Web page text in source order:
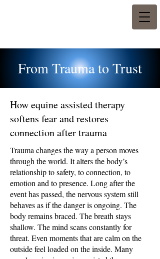
From Trauma to Trust
How equine assisted therapy
softens fear and restores
connection after trauma
Trauma changes the way a person moves
through the world. It alters the body’s
relationship to safety, to connection, to
emotion and to presence. Long after the
event has passed, the nervous system still
behaves as if the danger is ongoing. The
body remains braced. The breath stays
shallow. The mind scans constantly for
threat. Even moments that are calm on the
outside feel loaded on the inside. Many